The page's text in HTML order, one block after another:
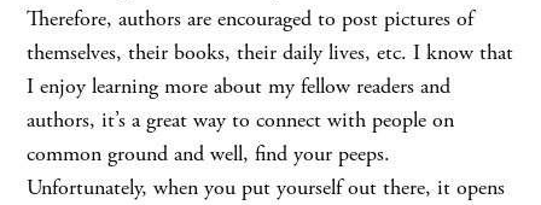
Therefore, authors are encouraged to post pictures of
themselves, their books, their daily lives, etc. I know that
I enjoy learning more about my fellow readers and
authors, it’s a great way to connect with people on
common ground and well, find your peeps.
Unfortunately, when you put yourself out there, it opens